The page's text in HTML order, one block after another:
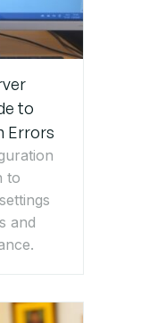
to
Errors
to
and